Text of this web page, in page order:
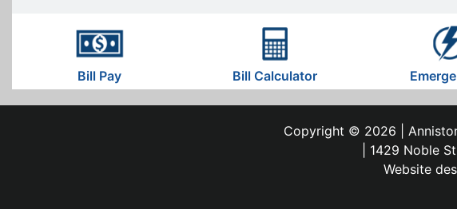
Bill Pay Bill Calculator
Copyright © 2026 |
| 1429 Noble
Website